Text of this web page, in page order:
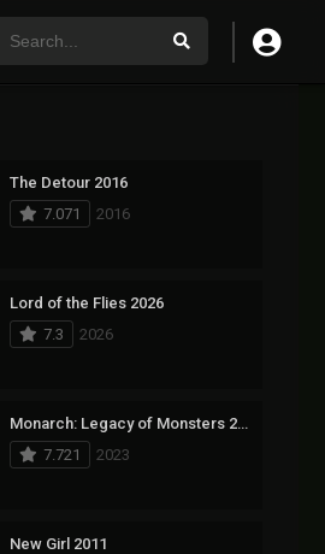
The Detour 2016
7.071
2016
Lord of the Flies 2026
7.3
2026
Monarch: Legacy of Monsters 2023
7.721
2023
New Girl 2011